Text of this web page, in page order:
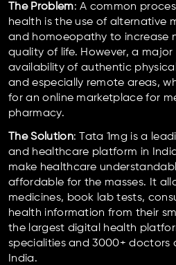
The Problem: A common
health is the use of alternative
and homoeopathy to increase
quality of life. However, a
availability of authentic
and especially remote areas,
for an online marketplace for
pharmacy.
The Solution: Tata 1mg is a
and healthcare platform in
make healthcare
affordable for the masses. It
medicines, book lab tests,
health information from their
the largest digital health
specialities and 3000+ doctors
India.